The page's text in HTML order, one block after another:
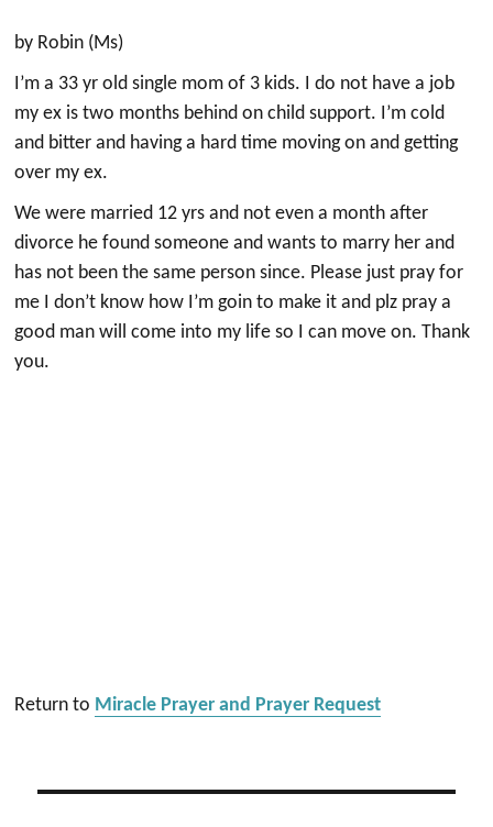
by Robin (Ms)
I’m a 33 yr old single mom of 3 kids. I do not have a job
my ex is two months behind on child support. I’m cold
and bitter and having a hard time moving on and getting
over my ex.
We were married 12 yrs and not even a month after
divorce he found someone and wants to marry her and
has not been the same person since. Please just pray for
me I don’t know how I’m goin to make it and plz pray a
good man will come into my life so I can move on. Thank
you.
Return to Miracle Prayer and Prayer Request